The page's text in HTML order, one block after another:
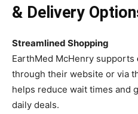
& Delivery
Streamlined Shopping
EarthMed McHenry supports
through their website or via
helps reduce wait times and
daily deals.